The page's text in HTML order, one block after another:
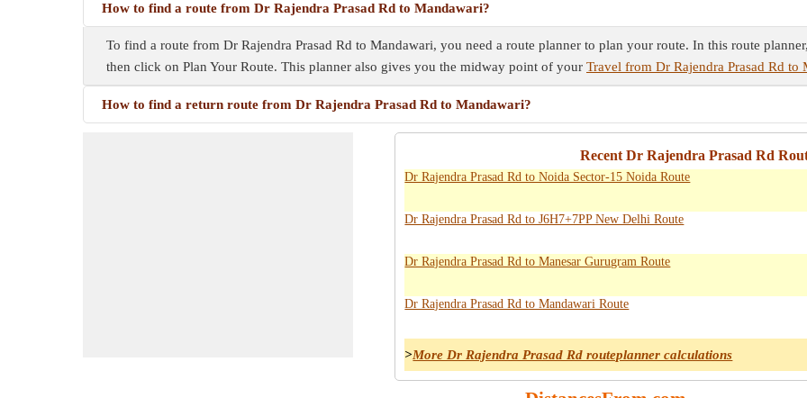
How to find a route from Dr Rajendra Prasad Rd to Mandawari?
To find a route from Dr Rajendra Prasad Rd to Mandawari, you need a route planner to plan your route. In this route
then click on Plan Your Route. This planner also gives you the midway point of your Travel from Dr Rajendra Prasad Rd to
How to find a return route from Dr Rajendra Prasad Rd to Mandawari?
Recent Dr Rajendra Prasad Rd
Dr Rajendra Prasad Rd to Noida Sector-15 Noida Route
Dr Rajendra Prasad Rd to J6H7+7PP New Delhi Route
Dr Rajendra Prasad Rd to Manesar Gurugram Route
Dr Rajendra Prasad Rd to Mandawari Route
>More Dr Rajendra Prasad Rd routeplanner calculations